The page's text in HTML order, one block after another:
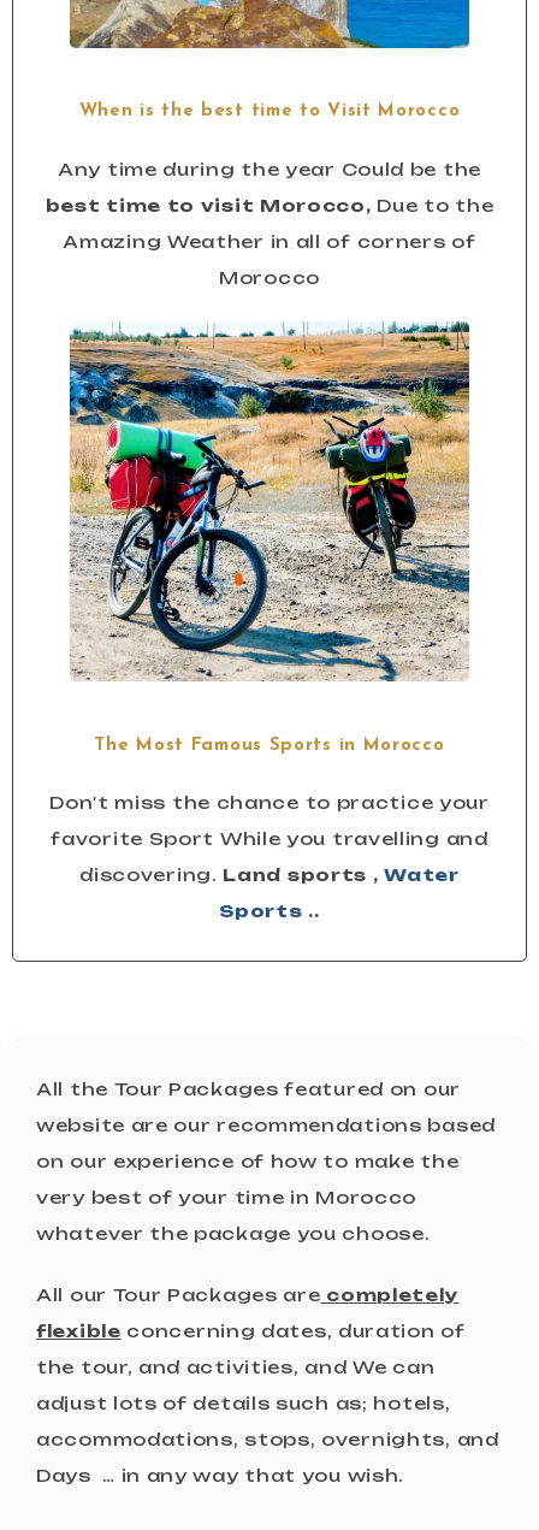
When is the best time to Visit Morocco
Any time during the year Could be the
best time to visit Morocco, Due to the
Amazing Weather in all of corners of
Morocco
The Most Famous Sports in Morocco
Don't miss the chance to practice your
favorite Sport While you travelling and
discovering. Land sports ,Water
Sports ..
All the Tour Packages featured on our
website are our recommendations based
on our experience of how to make the
very best of your time in Morocco
whatever the package you choose.
All our Tour Packages are completely
flexible concerning dates, duration of
the tour, and activities, and We can
adjust lots of details such as; hotels,
accommodations, stops, overnights, and
Days … in any way that you wish.